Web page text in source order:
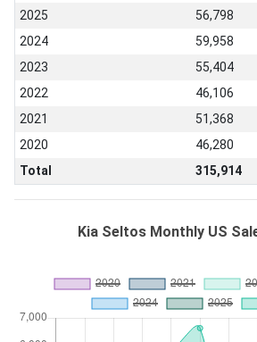
2025
56,798
2024
59,958
2023
55,404
2022
46,106
2021
51,368
2020
46,280
Total
315,914
Kia Seltos Monthly US